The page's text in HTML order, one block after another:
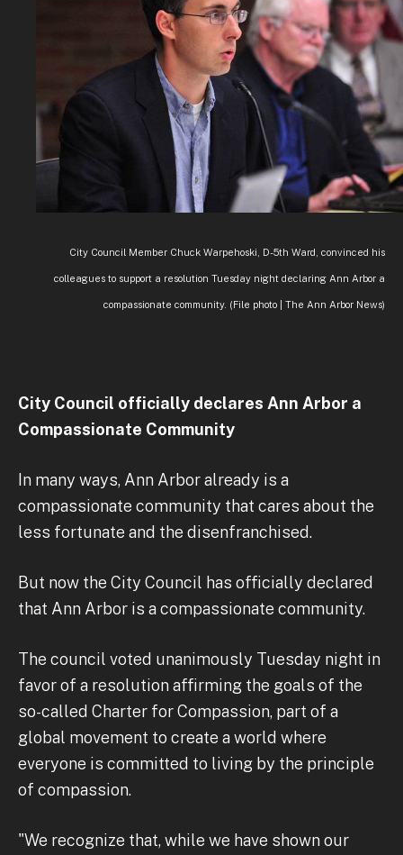
City Council Member Chuck Warpehoski, D-5th Ward, convinced his
colleagues to support a resolution Tuesday night declaring Ann Arbor a
compassionate community. (File photo | The Ann Arbor News)
City Council officially declares Ann Arbor a
Compassionate Community
In many ways, Ann Arbor already is a
compassionate community that cares about the
less fortunate and the disenfranchised.
But now the City Council has officially declared
that Ann Arbor is a compassionate community.
The council voted unanimously Tuesday night in
favor of a resolution affirming the goals of the
so-called Charter for Compassion, part of a
global movement to create a world where
everyone is committed to living by the principle
of compassion.
"We recognize that, while we have shown our